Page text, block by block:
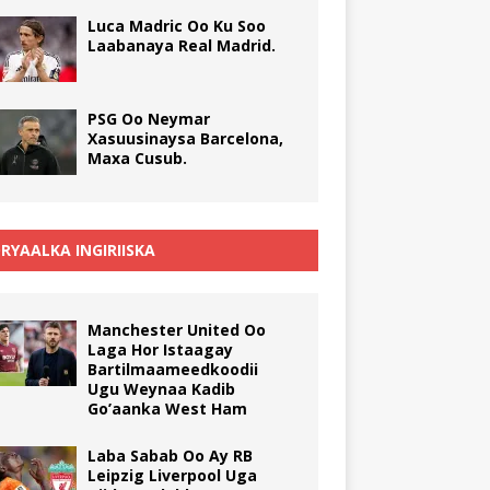
Luca Madric Oo Ku Soo
Laabanaya Real Madrid.
PSG Oo Neymar
Xasuusinaysa Barcelona,
Maxa Cusub.
INGIRIISKA
Manchester United Oo
Laga Hor Istaagay
Bartilmaameedkoodii
Ugu Weynaa Kadib
Go’aanka West Ham
Laba Sabab Oo Ay RB
Leipzig Liverpool Uga